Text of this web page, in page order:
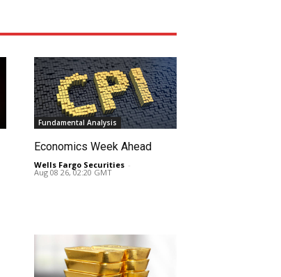
Fundamental Analysis
Economics Week Ahead
Wells Fargo Securities -
Aug 08 26, 02:20 GMT